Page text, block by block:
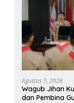
Agustus 7, 2026
Wagub Jihan
dan Pembina